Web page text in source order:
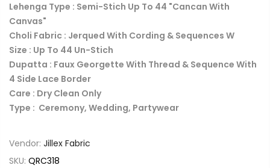
Lehenga Type : Semi-Stich Up To 44 "Cancan With
Canvas"
Choli Fabric : Jerqued With Cording & Sequences W
Size : Up To 44 Un-Stich
Dupatta : Faux Georgette With Thread & Sequence With
4 Side Lace Border
Care : Dry Clean Only
Type : Ceremony, Wedding, Partywear
Vendor: Jillex Fabric
SKU: QRC318